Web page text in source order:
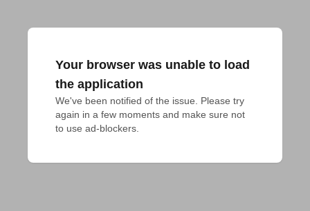
Your browser was unable to load
the application
We've been notified of the issue. Please try
again in a few moments and make sure not
to use ad-blockers.